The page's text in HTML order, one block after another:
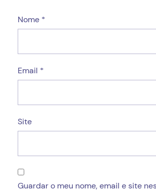
Nome *
Email *
Site
Guardar o meu nome, email e site